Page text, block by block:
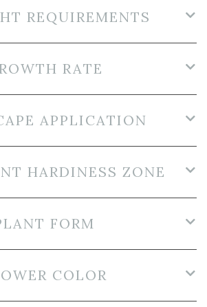
REQUIREMENTS
RATE
APPLICATION
HARDINESS ZONE
FORM
COLOR